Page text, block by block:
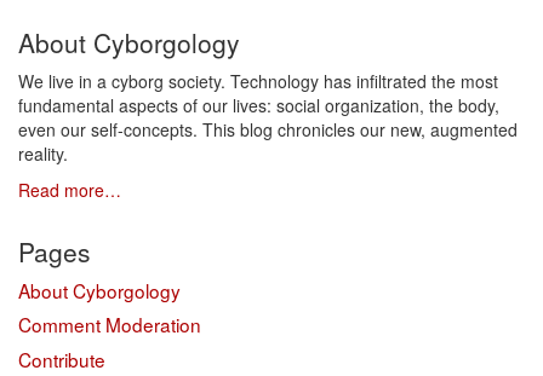
About Cyborgology
We live in a cyborg society. Technology has infiltrated the most
fundamental aspects of our lives: social organization, the body,
even our self-concepts. This blog chronicles our new, augmented
reality.
Read more…
Pages
About Cyborgology
Comment Moderation
Contribute